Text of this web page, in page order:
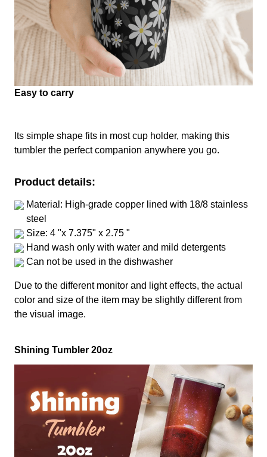
Easy to carry
Its simple shape fits in most cup holder, making this
tumbler the perfect companion anywhere you go.
Product details:
Material: High-grade copper lined with 18/8 stainless
steel
Size: 4 "x 7.375" x 2.75 "
Hand wash only with water and mild detergents
Can not be used in the dishwasher
Due to the different monitor and light effects, the actual
color and size of the item may be slightly different from
the visual image.
Shining Tumbler 20oz